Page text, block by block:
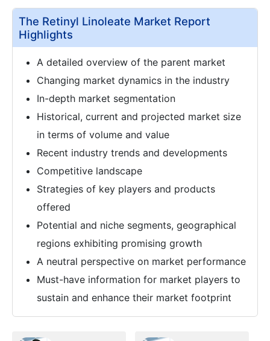
The Retinyl Linoleate Market Report
Highlights
A detailed overview of the parent market
Changing market dynamics in the industry
In-depth market segmentation
Historical, current and projected market size
in terms of volume and value
Recent industry trends and developments
Competitive landscape
Strategies of key players and products
offered
Potential and niche segments, geographical
regions exhibiting promising growth
A neutral perspective on market performance
Must-have information for market players to
sustain and enhance their market footprint